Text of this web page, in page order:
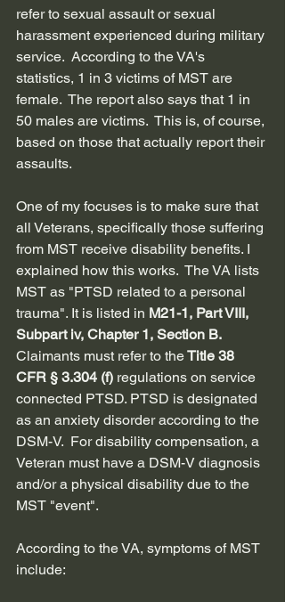
refer to sexual assault or sexual
harassment experienced during military
service.  According to the VA's
statistics, 1 in 3 victims of MST are
female.  The report also says that 1 in
50 males are victims.  This is, of course,
based on those that actually report their
assaults.
One of my focuses is to make sure that
all Veterans, specifically those suffering
from MST receive disability benefits. I
explained how this works. The VA lists
MST as "PTSD related to a personal
trauma". It is listed in M21-1, Part VIII,
Subpart iv, Chapter 1, Section B.
Claimants must refer to the Title 38
CFR § 3.304 (f) regulations on service
connected PTSD. PTSD is designated
as an anxiety disorder according to the
DSM-V.  For disability compensation, a
Veteran must have a DSM-V diagnosis
and/or a physical disability due to the
MST "event".
According to the VA, symptoms of MST
include: